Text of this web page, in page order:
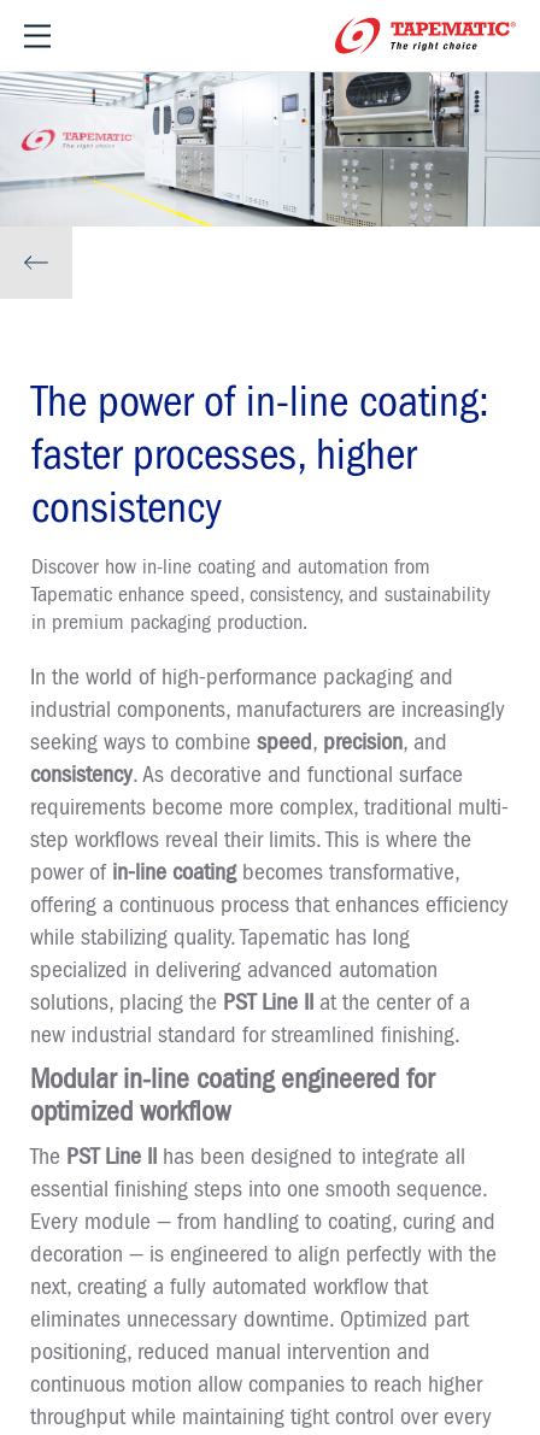
The power of in-line coating:
faster processes, higher
consistency
Discover how in-line coating and automation from
Tapematic enhance speed, consistency, and sustainability
in premium packaging production.
In the world of high-performance packaging and
industrial components, manufacturers are increasingly
seeking ways to combine speed, precision, and
consistency. As decorative and functional surface
requirements become more complex, traditional multi-
step workflows reveal their limits. This is where the
power of in-line coatingbecomes transformative,
offering a continuous process that enhances efficiency
while stabilizing quality. Tapematic has long
specialized in delivering advanced automation
solutions, placing the PST Line II at the center of a
new industrial standard for streamlined finishing.
Modular in-line coating engineered for
optimized workflow
The PST Line II has been designed to integrate all
essential finishing steps into one smooth sequence.
Every module — from handling to coating, curing and
decoration — is engineered to align perfectly with the
next, creating a fully automated workflow that
eliminates unnecessary downtime. Optimized part
positioning, reduced manual intervention and
continuous motion allow companies to reach higher
throughput while maintaining tight control over every